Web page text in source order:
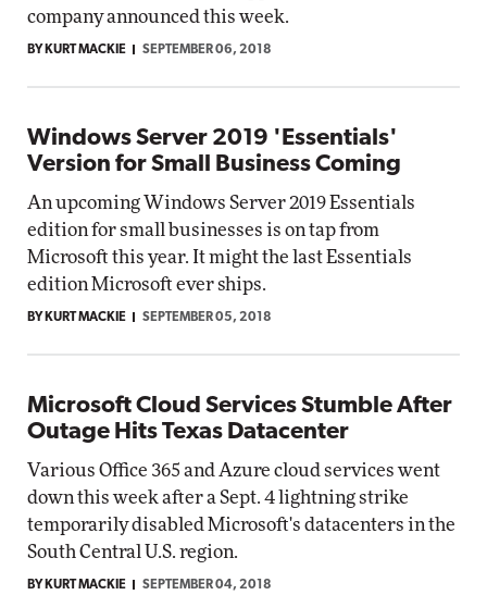
company announced this week.
BY KURT MACKIE SEPTEMBER 06, 2018
Windows Server 2019 'Essentials'
Version for Small Business Coming
An upcoming Windows Server 2019 Essentials
edition for small businesses is on tap from
Microsoft this year. It might the last Essentials
edition Microsoft ever ships.
BY KURT MACKIE SEPTEMBER 05, 2018
Microsoft Cloud Services Stumble After
Outage Hits Texas Datacenter
Various Office 365 and Azure cloud services went
down this week after a Sept. 4 lightning strike
temporarily disabled Microsoft's datacenters in the
South Central U.S. region.
BY KURT MACKIE SEPTEMBER 04, 2018